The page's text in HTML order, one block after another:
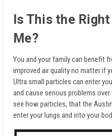
Is This the
Me?
You and your family can benefit
improved air quality no matter if
Ultra small particles can enter
and cause serious problems
see how particles, that the
enter your lungs and into your